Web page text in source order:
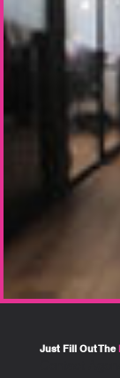
Just Fill Out The